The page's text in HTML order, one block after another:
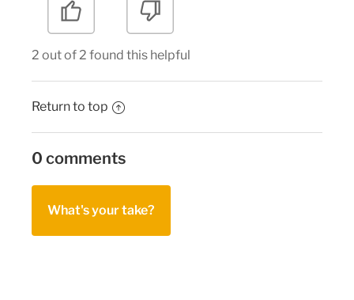
2 out of 2 found this helpful
Return to top
0 comments
What's your take?